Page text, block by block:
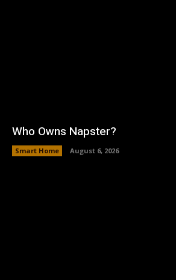
Who Owns Napster?
Smart Home August 6, 2026